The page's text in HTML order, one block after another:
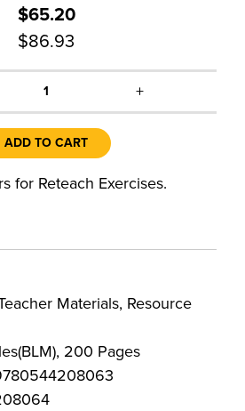
$65.20
$86.93
1 +
ADD TO CART
for Reteach Exercises.
Materials, Resource
200 Pages